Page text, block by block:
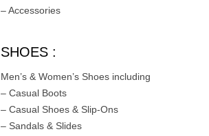
– Accessories
SHOES :
Men’s & Women’s Shoes including
– Casual Boots
– Casual Shoes & Slip-Ons
– Sandals & Slides